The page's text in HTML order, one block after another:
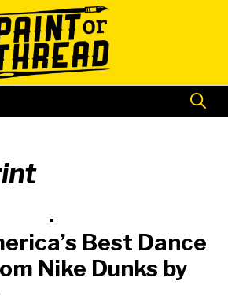
Best Dance
Nike Dunks by